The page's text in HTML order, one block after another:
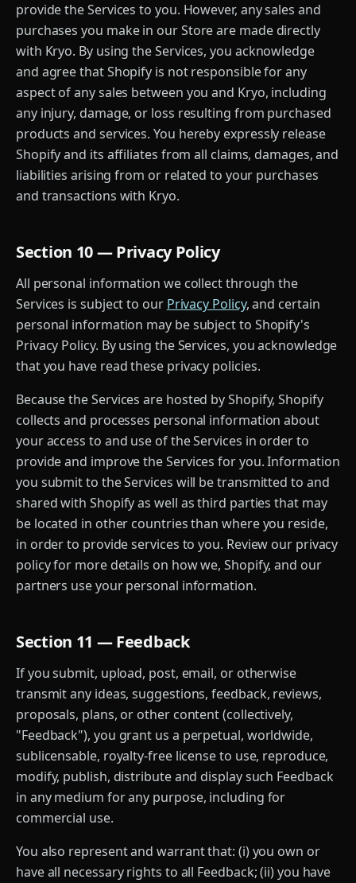
provide the Services to you. However, any sales and
purchases you make in our Store are made directly
with Kryo. By using the Services, you acknowledge
and agree that Shopify is not responsible for any
aspect of any sales between you and Kryo, including
any injury, damage, or loss resulting from purchased
products and services. You hereby expressly release
Shopify and its affiliates from all claims, damages, and
liabilities arising from or related to your purchases
and transactions with Kryo.
Section 10 — Privacy Policy
All personal information we collect through the
Services is subject to our Privacy Policy, and certain
personal information may be subject to Shopify's
Privacy Policy. By using the Services, you acknowledge
that you have read these privacy policies.
Because the Services are hosted by Shopify, Shopify
collects and processes personal information about
your access to and use of the Services in order to
provide and improve the Services for you. Information
you submit to the Services will be transmitted to and
shared with Shopify as well as third parties that may
be located in other countries than where you reside,
in order to provide services to you. Review our privacy
policy for more details on how we, Shopify, and our
partners use your personal information.
Section 11 — Feedback
If you submit, upload, post, email, or otherwise
transmit any ideas, suggestions, feedback, reviews,
proposals, plans, or other content (collectively,
"Feedback"), you grant us a perpetual, worldwide,
sublicensable, royalty-free license to use, reproduce,
modify, publish, distribute and display such Feedback
in any medium for any purpose, including for
commercial use.
You also represent and warrant that: (i) you own or
have all necessary rights to all Feedback; (ii) you have